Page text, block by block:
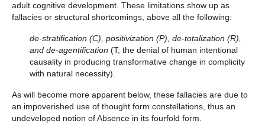
adult cognitive development. These limitations show up as
fallacies or structural shortcomings, above all the following:
de-stratification (C), positivization (P), de-totalization (R),
and de-agentification (T; the denial of human intentional
causality in producing transformative change in complicity
with natural necessity).
As will become more apparent below, these fallacies are due to
an impoverished use of thought form constellations, thus an
undeveloped notion of Absence in its fourfold form.